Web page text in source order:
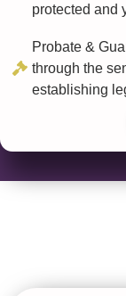
protected and
Probate &
through the
establishing